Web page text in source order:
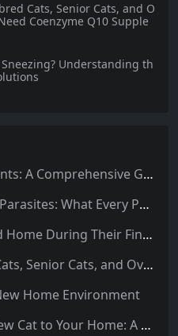
Cats, Senior Cats, and O
Coenzyme Q10 Supple
Understanding th
12 Best Pets for Students: A Comprehensive Guide
6 Signs Your Dog Has Parasites: What Every Pet Owner Should Know
Why Dogs Often Avoid Home During Their Final Days: 5 Truths Behind This Behavior
Why Many Purebred Cats, Senior Cats, and Overweight Cats Need Coenzyme Q10 Supplementation
Home Environment
How to Introduce a New Cat to Your Home: A Comprehensive Guide for a Smooth Transition